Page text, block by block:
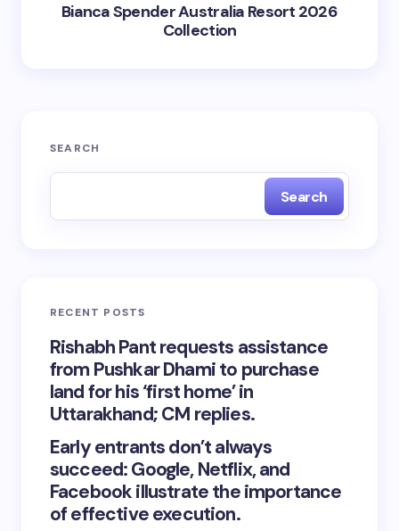
Bianca Spender Australia Resort 2026
Collection
SEARCH
Search
RECENT POSTS
Rishabh Pant requests assistance
from Pushkar Dhami to purchase
land for his ‘first home’ in
Uttarakhand; CM replies.
Early entrants don’t always
succeed: Google, Netflix, and
Facebook illustrate the importance
of effective execution.